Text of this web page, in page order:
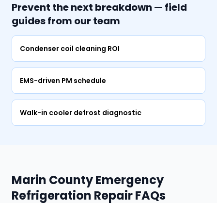
Prevent the next breakdown — field
guides from our team
Condenser coil cleaning ROI
EMS-driven PM schedule
Walk-in cooler defrost diagnostic
Marin County Emergency
Refrigeration Repair FAQs